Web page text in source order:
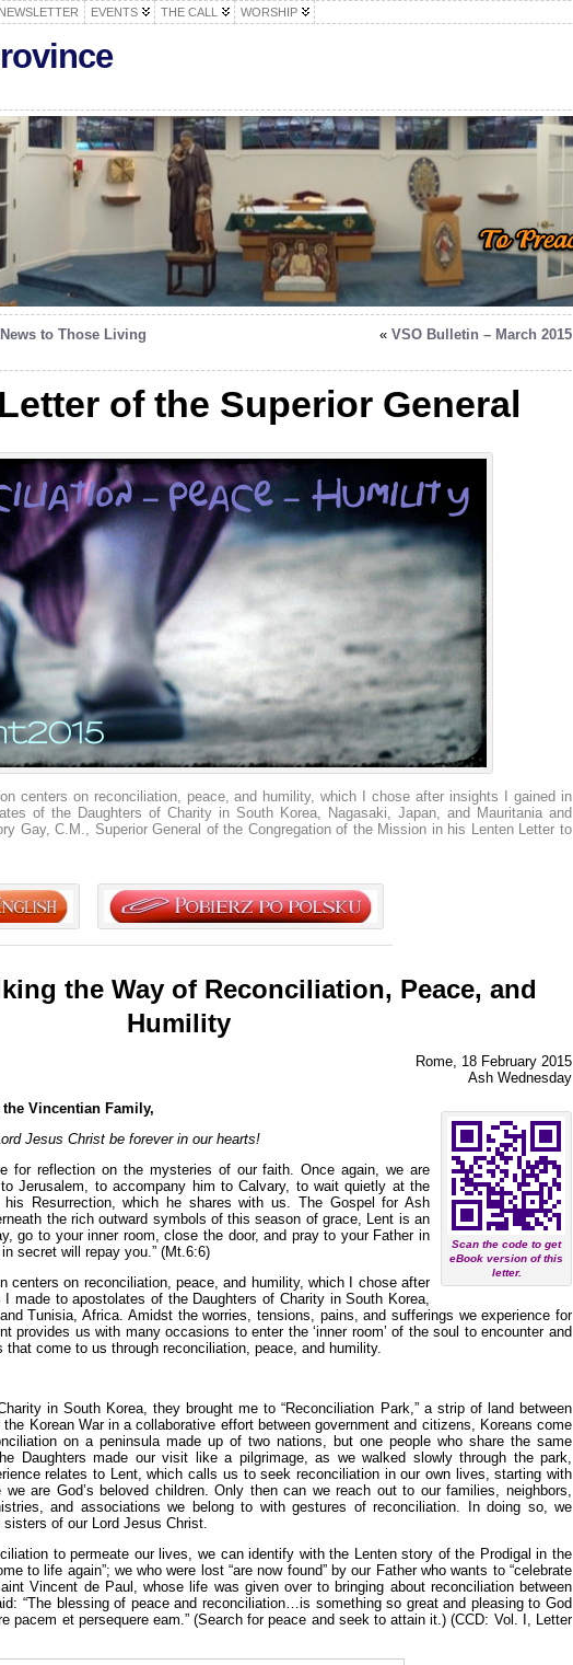
NEWSLETTER EVENTS THE CALL WORSHIP
to Those Living
« VSO Bulletin – March 2015
of the Superior General
centers on reconciliation, peace, and humility, which I chose after insights I gained in
of the Daughters of Charity in South Korea, Nagasaki, Japan, and Mauritania and
Gay, C.M., Superior General of the Congregation of the Mission in his Lenten Letter to
the Way of Reconciliation, Peace, and
Humility
Rome, 18 February 2015
Ash Wednesday
Scan the code to get
eBook version of this
letter.
Vincentian Family,
Jesus Christ be forever in our hearts!
for reflection on the mysteries of our faith. Once again, we are
Jerusalem, to accompany him to Calvary, to wait quietly at the
Resurrection, which he shares with us. The Gospel for Ash
the rich outward symbols of this season of grace, Lent is an
go to your inner room, close the door, and pray to your Father in
secret will repay you.” (Mt.6:6)
centers on reconciliation, peace, and humility, which I chose after
made to apostolates of the Daughters of Charity in South Korea,
Tunisia, Africa. Amidst the worries, tensions, pains, and sufferings we experience for
provides us with many occasions to enter the ‘inner room’ of the soul to encounter and
come to us through reconciliation, peace, and humility.
in South Korea, they brought me to “Reconciliation Park,” a strip of land between
Korean War in a collaborative effort between government and citizens, Koreans come
on a peninsula made up of two nations, but one people who share the same
Daughters made our visit like a pilgrimage, as we walked slowly through the park,
relates to Lent, which calls us to seek reconciliation in our own lives, starting with
are God’s beloved children. Only then can we reach out to our families, neighbors,
and associations we belong to with gestures of reconciliation. In doing so, we
of our Lord Jesus Christ.
to permeate our lives, we can identify with the Lenten story of the Prodigal in the
to life again”; we who were lost “are now found” by our Father who wants to “celebrate
Vincent de Paul, whose life was given over to bringing about reconciliation between
“The blessing of peace and reconciliation…is something so great and pleasing to God
pacem et persequere eam.” (Search for peace and seek to attain it.) (CCD: Vol. I, Letter